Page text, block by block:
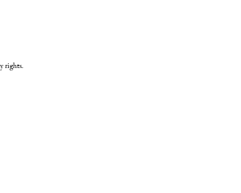
rights.